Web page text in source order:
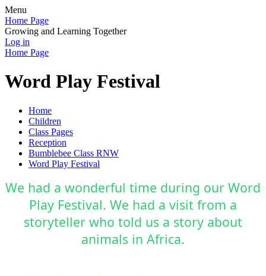
Menu
Home Page
Growing and Learning Together
Log in
Home Page
Word Play Festival
Home
Children
Class Pages
Reception
Bumblebee Class RNW
Word Play Festival
We had a wonderful time during our Word
Play Festival. We had a visit from a
storyteller who told us a story about
animals in Africa.